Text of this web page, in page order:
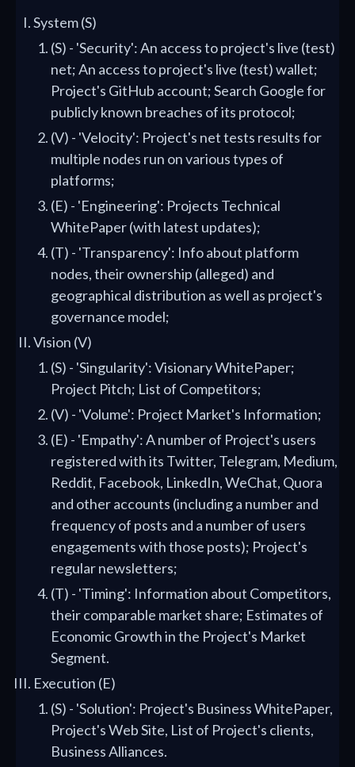
System (S)
(S) - 'Security': An access to project's live (test)
net; An access to project's live (test) wallet;
Project's GitHub account; Search Google for
publicly known breaches of its protocol;
(V) - 'Velocity': Project's net tests results for
multiple nodes run on various types of
platforms;
(E) - 'Engineering': Projects Technical
WhitePaper (with latest updates);
(T) - 'Transparency': Info about platform
nodes, their ownership (alleged) and
geographical distribution as well as project's
governance model;
Vision (V)
(S) - 'Singularity': Visionary WhitePaper;
Project Pitch; List of Competitors;
(V) - 'Volume': Project Market's Information;
(E) - 'Empathy': A number of Project's users
registered with its Twitter, Telegram, Medium,
Reddit, Facebook, LinkedIn, WeChat, Quora
and other accounts (including a number and
frequency of posts and a number of users
engagements with those posts); Project's
regular newsletters;
(T) - 'Timing': Information about Competitors,
their comparable market share; Estimates of
Economic Growth in the Project's Market
Segment.
Execution (E)
(S) - 'Solution': Project's Business WhitePaper,
Project's Web Site, List of Project's clients,
Business Alliances.